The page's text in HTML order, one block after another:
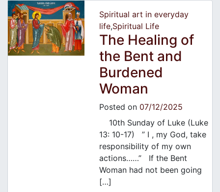
Spiritual art in everyday
life,Spiritual Life
The Healing of
the Bent and
Burdened
Woman
Posted on 07/12/2025
10th Sunday of Luke (Luke
13: 10-17) ” I , my God, take
responsibility of my own
actions……” If the Bent
Woman had not been going
[…]